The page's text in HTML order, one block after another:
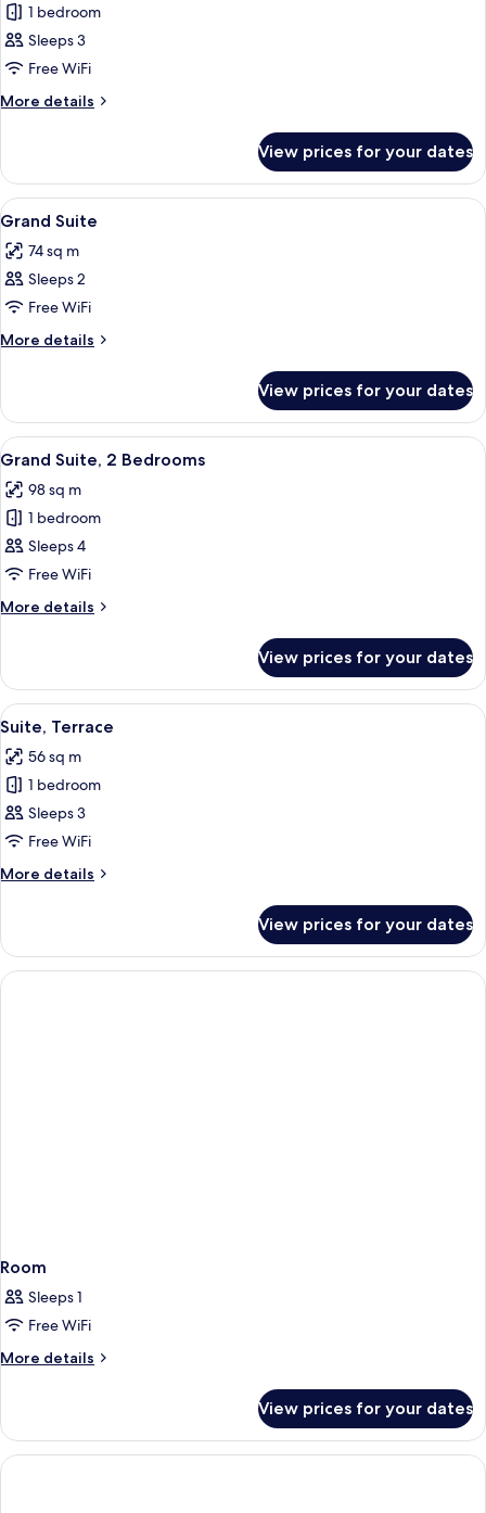
Grand)
for
Deluxe
Suite,
1
Bedroom
1 bedroom
Sleeps 3
Free WiFi
More details
More
Suite,
Bedroom
View prices for your dates
View
all
photos
for
Grand
Suite
A modern bar area with a wooden
5
Grand Suite
74 sq m
Sleeps 2
Free WiFi
More details
More
Suite
View prices for your dates
View
all
photos
for
Grand
Suite,
2
Bedrooms
A modern bar area with a wooden
4
Grand Suite, 2 Bedrooms
98 sq m
1 bedroom
Sleeps 4
Free WiFi
More details
More
Suite,
Bedrooms
View prices for your dates
View
all
photos
for
Suite,
Terrace
An outdoor seating area with chairs
4
Suite, Terrace
56 sq m
1 bedroom
Sleeps 3
Free WiFi
More details
More
Terrace
View prices for your dates
Room
Sleeps 1
Free WiFi
More details
More
View prices for your dates